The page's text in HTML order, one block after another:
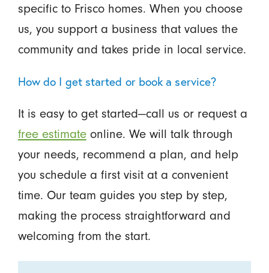
specific to Frisco homes. When you choose
us, you support a business that values the
community and takes pride in local service.
How do I get started or book a service?
It is easy to get started—call us or request a
free estimateonline. We will talk through
your needs, recommend a plan, and help
you schedule a first visit at a convenient
time. Our team guides you step by step,
making the process straightforward and
welcoming from the start.